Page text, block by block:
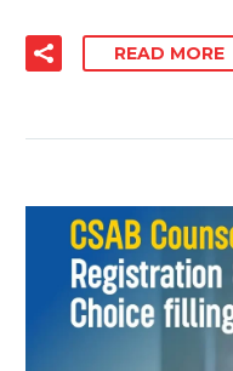
READ MORE